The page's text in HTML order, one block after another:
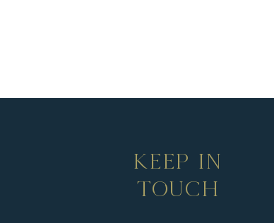
KEEP IN
TOUCH